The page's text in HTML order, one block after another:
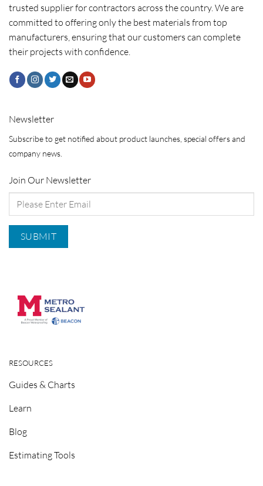
trusted supplier for contractors across the country. We are
committed to offering only the best materials from top
manufacturers, ensuring that our customers can complete
their projects with confidence.
RESOURCES
Guides & Charts
Learn
Blog
Estimating Tools
Newsletter
Subscribe to get notified about product launches, special offers and
company news.
Join Our Newsletter